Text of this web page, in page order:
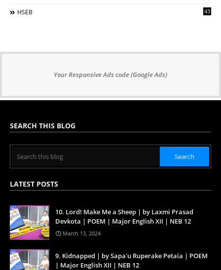
HSEB 43
Your Responsive Ads code (Google Ads)
SEARCH THIS BLOG
LATEST POSTS
10. Lord! Make Me a Sheep | by Laxmi Prasad
Devkota | POEM | Major English XII | NEB 12
March 13, 2024
9. Kidnapped | by Sapa'u Ruperake Petaia | POEM
| Major English XII | NEB 12